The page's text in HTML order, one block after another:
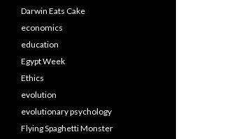
Darwin Eats Cake
economics
education
Egypt Week
Ethics
evolution
evolutionary psychology
Flying Spaghetti Monster